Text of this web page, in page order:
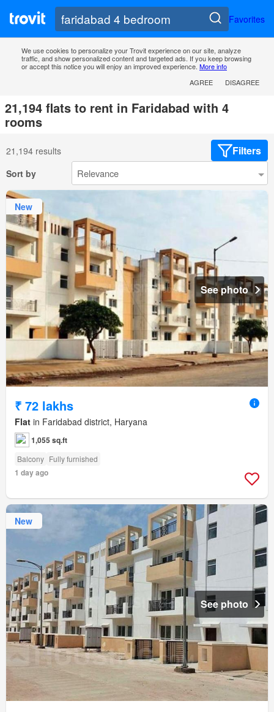
Favorites
We use cookies to personalize your Trovit experience on our site, analyze
traffic, and show personalized content and targeted ads. If you keep browsing
or accept this notice you will enjoy an improved experience. More info
AGREE
DISAGREE
21,194 flats to rent in Faridabad with 4
rooms
21,194 results Filters
Sort by
New
See photo
₹ 72 lakhs
Flat in Faridabad district, Haryana
1,055 sq.ft
Balcony Fully furnished
1 day ago
New
See photo